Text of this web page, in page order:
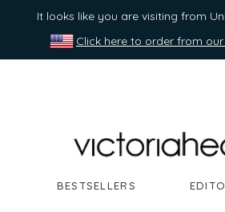
It looks like you are visiting from
Click here to order from
BESTSELLERS